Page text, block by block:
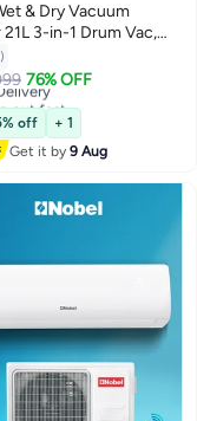
& Dry Vacuum
Vac,
Suction,
Steel Tank, Multi-
System – (1 Year
21 L 1200 W
silver
76% OFF
out fast
off
+ 1
Get it by9 Aug